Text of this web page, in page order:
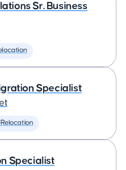
Sr. Business
Specialist
Specialist